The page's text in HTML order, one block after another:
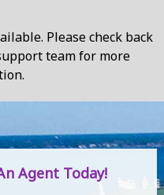
Please check back
team for more
Agent Today!